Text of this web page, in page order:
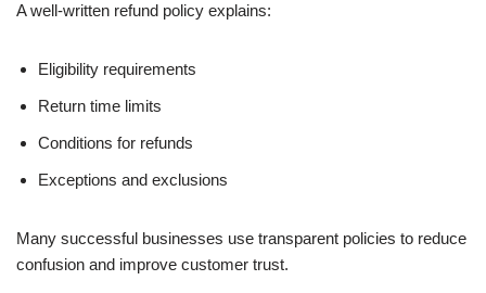
A well-written refund policy explains:
Eligibility requirements
Return time limits
Conditions for refunds
Exceptions and exclusions
Many successful businesses use transparent policies to reduce
confusion and improve customer trust.